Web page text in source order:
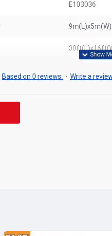
E103036
Based on 0 reviews. - Write a